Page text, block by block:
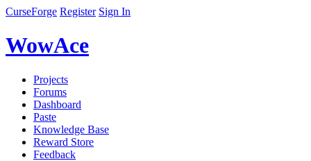
CurseForge Register Sign In
WowAce
Projects
Forums
Dashboard
Paste
Knowledge Base
Reward Store
Feedback